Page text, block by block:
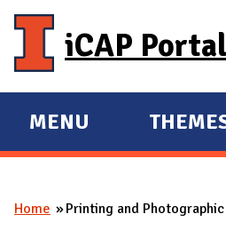
iCAP Portal
E
X
A
MENU
E
X
A
You are here
Home Printing and